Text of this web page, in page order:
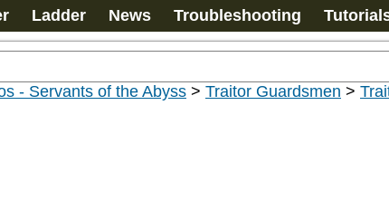
Ladder News Troubleshooting
- Servants of the Abyss > Traitor Guardsmen >